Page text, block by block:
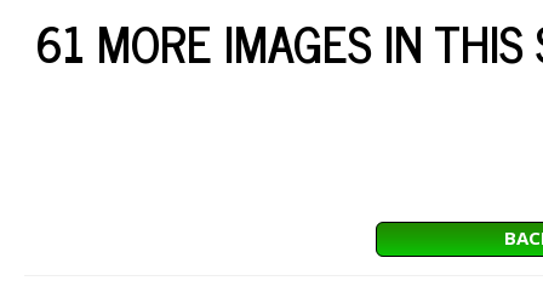
61 MORE IMAGES IN THIS